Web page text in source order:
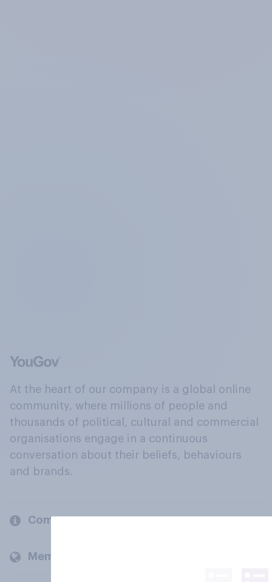
At the heart of our company is a global online
community, where millions of people and
thousands of political, cultural and commercial
organisations engage in a continuous
conversation about their beliefs, behaviours
and brands.
Company
Members and clients